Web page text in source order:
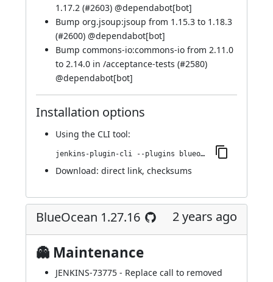
1.17.2 (#2603) @dependabot[bot]
Bump org.jsoup:jsoup from 1.15.3 to 1.18.3
(#2600) @dependabot[bot]
Bump commons-io:commons-io from 2.11.0
to 2.14.0 in /acceptance-tests (#2580)
@dependabot[bot]
Installation options
Using the CLI tool:
jenkins-plugin-cli --plugins blueocean-rest-impl:1.27.17
Download: direct link, checksums
BlueOcean 1.27.16 2 years ago
👻 Maintenance
JENKINS-73775 - Replace call to removed